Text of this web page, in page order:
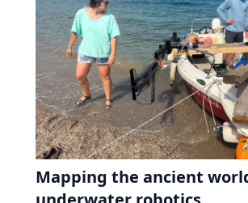
Mapping the ancient